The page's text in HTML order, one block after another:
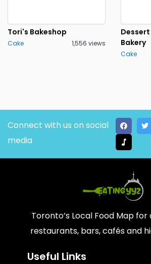
Tori's Bakeshop
Cake 1,556 views
Bakery
Cake
Connect with us on social
media
Toronto’s Local Food Map
restaurants, bars, cafés and
Useful Links